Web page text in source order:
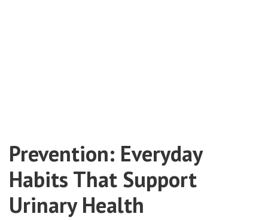
Prevention: Everyday
Habits That Support
Urinary Health